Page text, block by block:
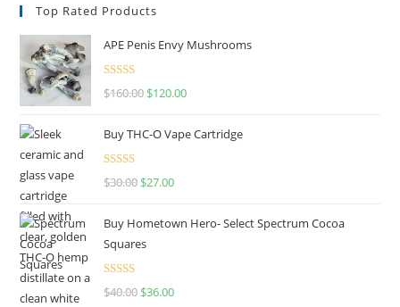
Top Rated Products
APE Penis Envy Mushrooms
Rated4.67
$160.00 $120.00
Buy THC-O Vape Cartridge
Rated4.50
$30.00 $27.00
Buy Hometown Hero- Select Spectrum Cocoa
Squares
Rated
$40.00 $36.00